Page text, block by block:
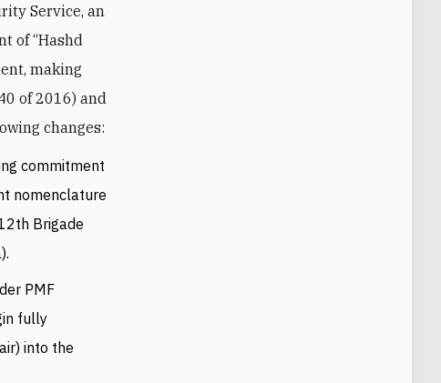
Service, an
of “Hashd
making
of 2016) and
changes:
commitment
nomenclature
Brigade
PMF
fully
into the